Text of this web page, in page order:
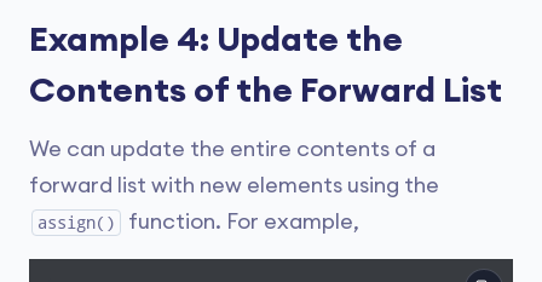
Example 4: Update the
Contents of the Forward List
We can update the entire contents of a
forward list with new elements using the
assign() function. For example,